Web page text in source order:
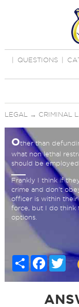
QUESTIONS
LEGAL → CRIMINAL
Other than
what non lethal
should be
Frankly I think if
crime and don't
officer is within
force, but I do think
options.
Share Facebook